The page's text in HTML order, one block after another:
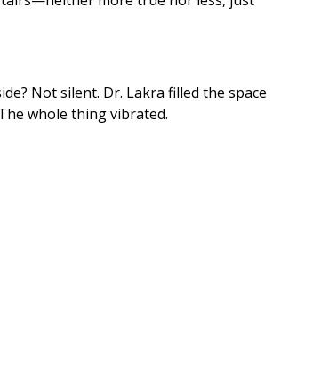
Not silent. Dr. Lakra filled the space
whole thing vibrated.